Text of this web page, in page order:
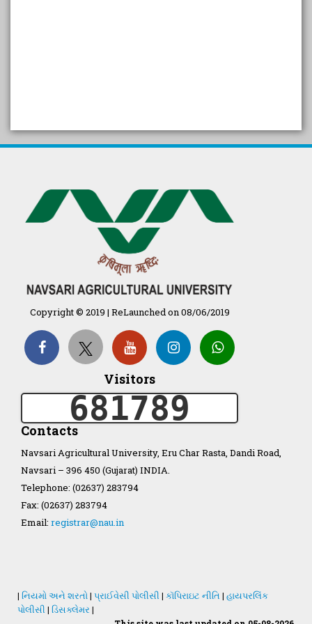
Arogya setu App information
in Gujarati
દેશી ગાય આધારિત પ્રાકૃતિક ખેતી
गुणवत्ता युक्त कृषि-शिक्षा एक पहल" - भारतीय
कृषि अनुसंधान परिषद की 25वीं अखिल
भारतीय कृषि प्रवेश परीक्षा 2020
Organization Structure
ખેડુત માર્ગદર્શિકા
Accreditation Certificate
Statastics
Copyright © 2019 | ReLaunched on 08/06/2019
Visitors
681789
Contacts
Navsari Agricultural University, Eru Char Rasta, Dandi Road,
Navsari – 396 450 (Gujarat) INDIA.
Telephone: (02637) 283794
Fax: (02637) 283794
Email: registrar@nau.in
| નિયમો અને શરતો| પ્રાઈવેસી પોલીસી | કૉપિરાઇટ નીતિ | હાયપરલિંક
પોલીસી | ડિસક્લેમર |